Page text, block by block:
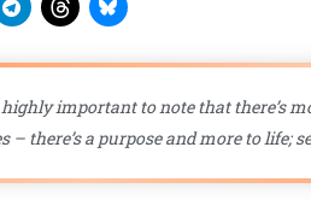
highly important to note that there’s
– there’s a purpose and more to life;